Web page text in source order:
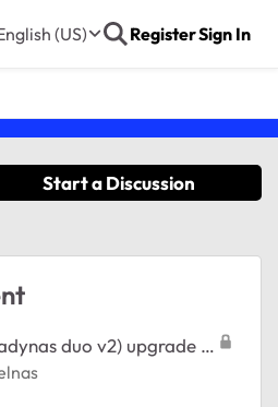
(US) RegisterSign In
Start a Discussion
duo v2) upgrade to